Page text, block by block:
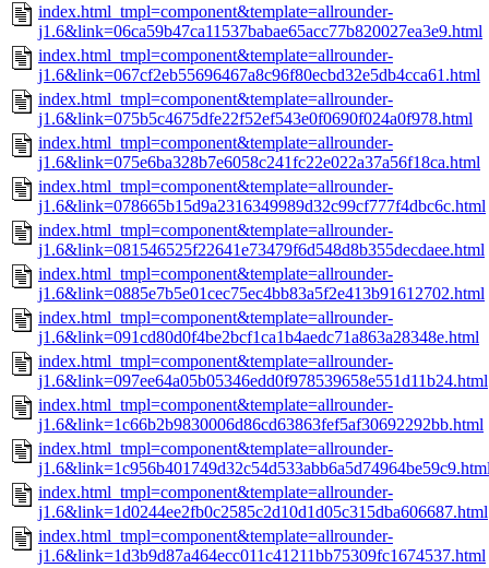
index.html_tmpl=component&template=allrounder-
j1.6&link=06ca59b47ca11537babae65acc77b820027ea3e9.html
index.html_tmpl=component&template=allrounder-
j1.6&link=067cf2eb55696467a8c96f80ecbd32e5db4cca61.html
index.html_tmpl=component&template=allrounder-
j1.6&link=075b5c4675dfe22f52ef543e0f0690f024a0f978.html
index.html_tmpl=component&template=allrounder-
j1.6&link=075e6ba328b7e6058c241fc22e022a37a56f18ca.html
index.html_tmpl=component&template=allrounder-
j1.6&link=078665b15d9a2316349989d32c99cf777f4dbc6c.html
index.html_tmpl=component&template=allrounder-
j1.6&link=081546525f22641e73479f6d548d8b355decdaee.html
index.html_tmpl=component&template=allrounder-
j1.6&link=0885e7b5e01cec75ec4bb83a5f2e413b91612702.html
index.html_tmpl=component&template=allrounder-
j1.6&link=091cd80d0f4be2bcf1ca1b4aedc71a863a28348e.html
index.html_tmpl=component&template=allrounder-
j1.6&link=097ee64a05b05346edd0f978539658e551d11b24.html
index.html_tmpl=component&template=allrounder-
j1.6&link=1c66b2b9830006d86cd63863fef5af30692292bb.html
index.html_tmpl=component&template=allrounder-
index.html_tmpl=component&template=allrounder-
j1.6&link=1d0244ee2fb0c2585c2d10d1d05c315dba606687.html
index.html_tmpl=component&template=allrounder-
j1.6&link=1d3b9d87a464ecc011c41211bb75309fc1674537.html